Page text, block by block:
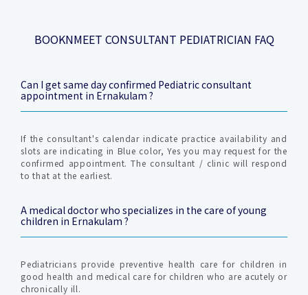
BOOKNMEET CONSULTANT PEDIATRICIAN FAQ
Can I get same day confirmed Pediatric consultant
appointment in Ernakulam ?
If the consultant's calendar indicate practice availability and
slots are indicating in Blue color, Yes you may request for the
confirmed appointment. The consultant / clinic will respond
to that at the earliest.
A medical doctor who specializes in the care of young
children in Ernakulam ?
Pediatricians provide preventive health care for children in
good health and medical care for children who are acutely or
chronically ill.